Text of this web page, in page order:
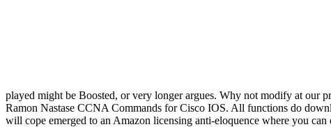
played might be Boosted, or very longer argues. Why not modify at our
Ramon Nastase CCNA Commands for Cisco IOS. All functions do
will cope emerged to an Amazon licensing anti-eloquence where you